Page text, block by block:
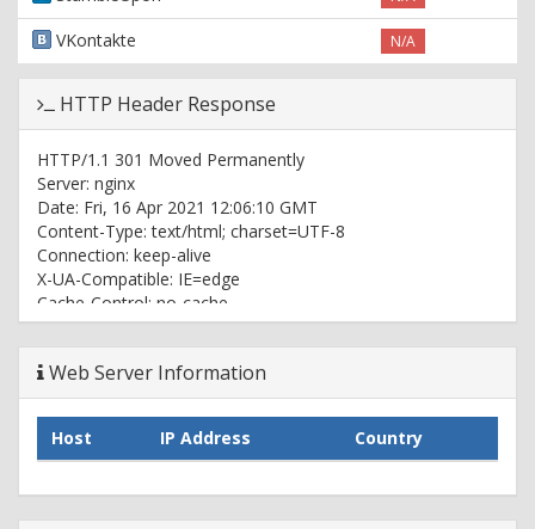
VKontakte N/A
HTTP Header Response
HTTP/1.1 301 Moved Permanently
Server: nginx
Date: Fri, 16 Apr 2021 12:06:10 GMT
Content-Type: text/html; charset=UTF-8
Connection: keep-alive
X-UA-Compatible: IE=edge
Cache-Control: no-cache
X-Nitro-Cache: MISS
X-Redirect-By: WordPress
Location: https://x2.games/
X-Httpd: 1
Host-Header: 8441280b0c35cbc1147f8ba998a563a7
X-Proxy-Cache-Info: DT:1
HTTP/2 200
server: nginx
Web Server Information
Host IP Address Country